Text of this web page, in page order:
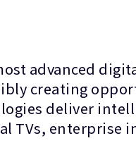
advanced
creating
deliver
TVs, enterprise